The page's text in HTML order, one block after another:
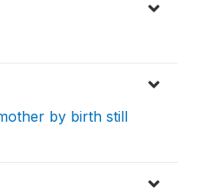
by birth still